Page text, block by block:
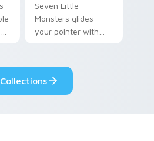
Seven Little
Monsters glides
your pointer with
pride.